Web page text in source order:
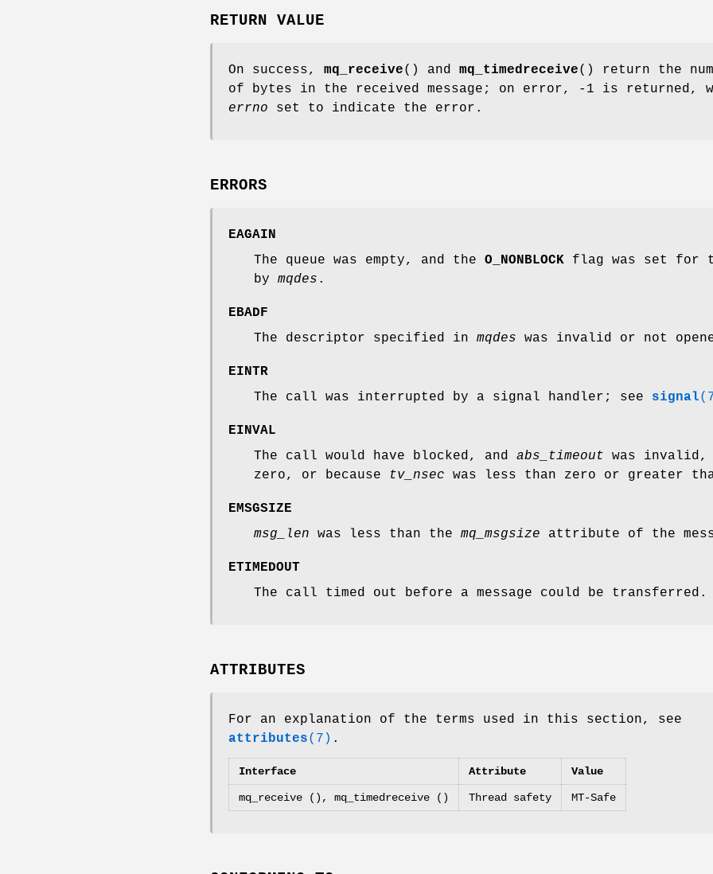
RETURN VALUE
On success, mq_receive() and mq_timedreceive() return the
of bytes in the received message; on error, -1 is returned,
errno set to indicate the error.
ERRORS
EAGAIN
The queue was empty, and the O_NONBLOCK flag was set for
by mqdes .
EBADF
The descriptor specified in mqdes was invalid or not
EINTR
The call was interrupted by a signal handler; see signal
EINVAL
The call would have blocked, and abs_timeout was invalid,
zero, or because
tv_nsec was less than zero or greater
EMSGSIZE
msg_len was less than the mq_msgsize attribute of the
ETIMEDOUT
The call timed out before a message could be transferred.
ATTRIBUTES
For an explanation of the terms used in this section, see
attributes(7) .
Interface Attribute Value
mq_receive (), mq_timedreceive () Thread safety MT-Safe